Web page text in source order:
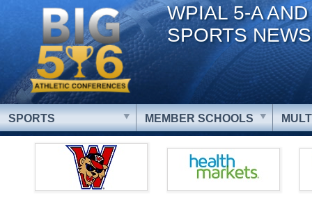
WPIAL 5-A
SPORTS NEWS
SPORTS MEMBER SCHOOLS